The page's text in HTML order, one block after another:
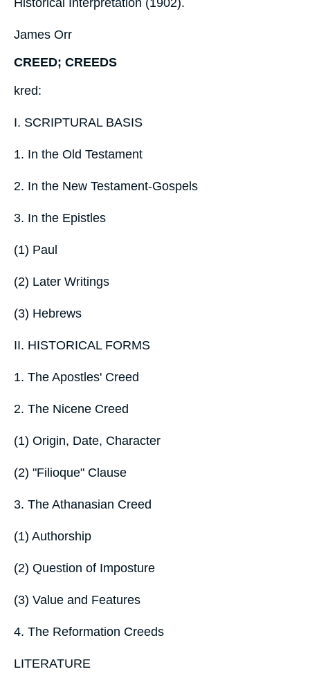
James Orr
CREED; CREEDS
kred:
I. SCRIPTURAL BASIS
1. In the Old Testament
2. In the New Testament-Gospels
3. In the Epistles
(1) Paul
(2) Later Writings
(3) Hebrews
II. HISTORICAL FORMS
1. The Apostles' Creed
2. The Nicene Creed
(1) Origin, Date, Character
(2) "Filioque" Clause
3. The Athanasian Creed
(1) Authorship
(2) Question of Imposture
(3) Value and Features
4. The Reformation Creeds
LITERATURE